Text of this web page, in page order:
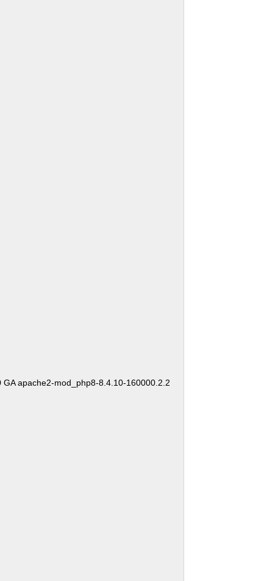
apache2-mod_php8-8.4.10-160000.2.2